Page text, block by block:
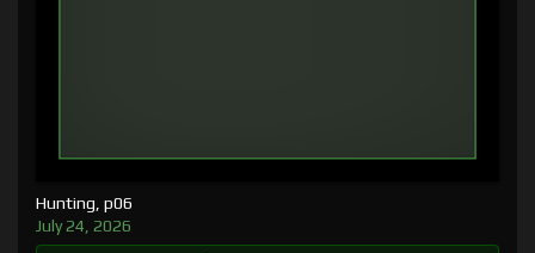
Hunting, p06
July 24, 2026